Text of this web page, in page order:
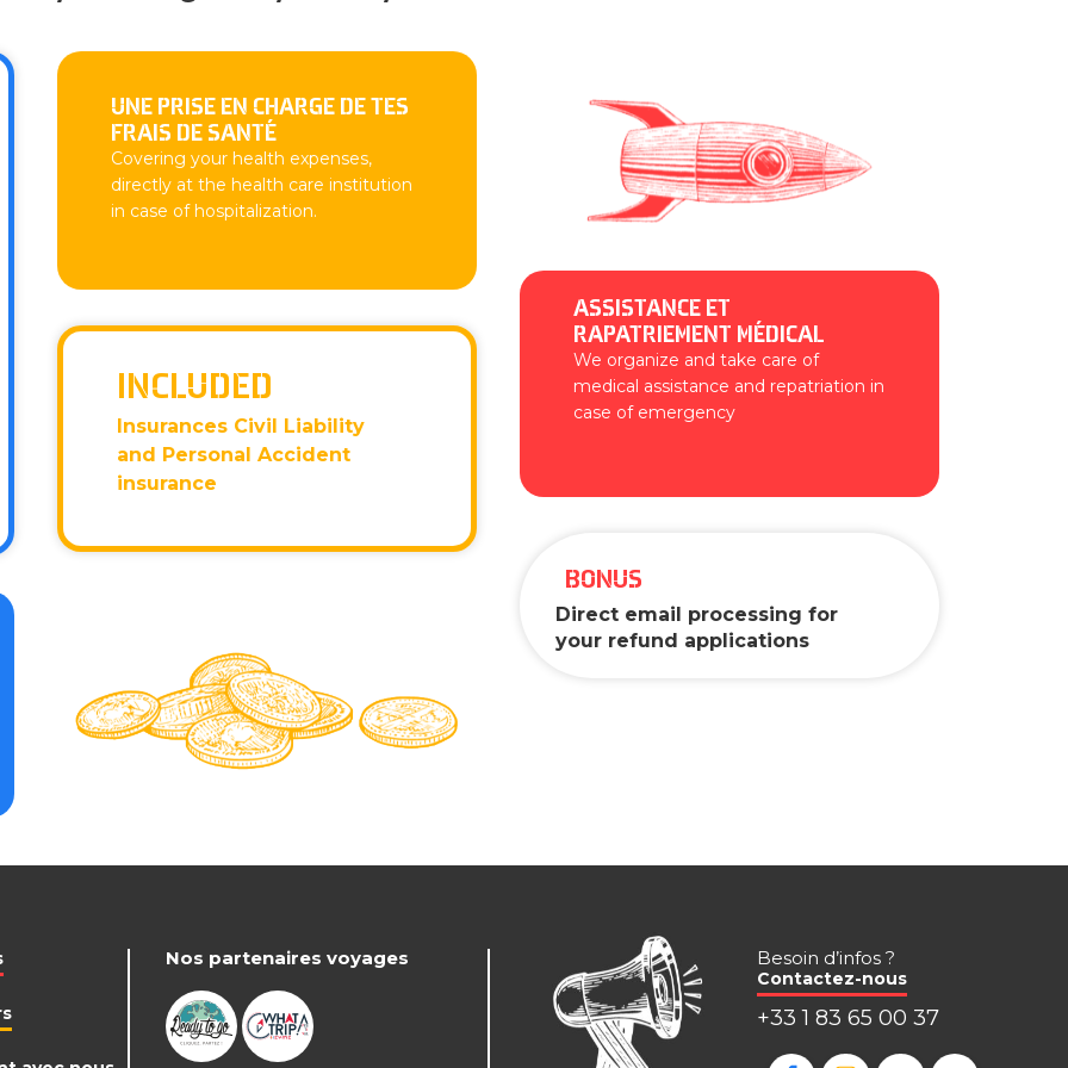
UNE PRISE EN CHARGE DE TES
FRAIS DE SANTÉ
Covering your health expenses,
directly at the health care institution
in case of hospitalization.
INCLUDED
Insurances Civil Liability
and Personal Accident
insurance
ASSISTANCE ET
RAPATRIEMENT MÉDICAL
We organize and take care of
medical assistance and repatriation in
case of emergency
BONUS
Direct email processing for
your refund applications
Nos partenaires voyages Besoin d’infos ?
Contactez-nous
+33 1 83 65 00 37